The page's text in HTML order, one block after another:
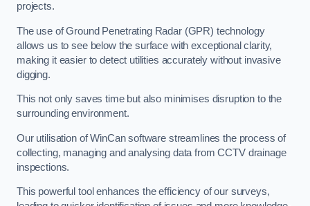
projects.
The use of Ground Penetrating Radar (GPR) technology
allows us to see below the surface with exceptional clarity,
making it easier to detect utilities accurately without invasive
digging.
This not only saves time but also minimises disruption to the
surrounding environment.
Our utilisation of WinCan software streamlines the process of
collecting, managing and analysing data from CCTV drainage
inspections.
This powerful tool enhances the efficiency of our surveys,